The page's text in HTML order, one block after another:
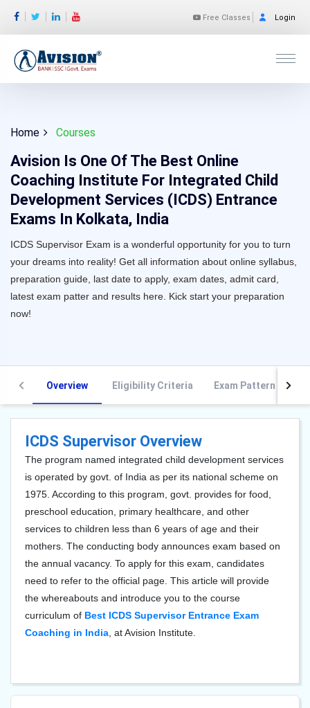
Free Classes Login
Home Courses
Avision Is One Of The Best Online
Coaching Institute For Integrated Child
Development Services (ICDS) Entrance
Exams In Kolkata, India
ICDS Supervisor Exam is a wonderful opportunity for you to turn
your dreams into reality! Get all information about online syllabus,
preparation guide, last date to apply, exam dates, admit card,
latest exam patter and results here. Kick start your preparation
now!
Overview Eligibility Criteria Exam Pattern
ICDS Supervisor Overview
The program named integrated child development services
is operated by govt. of India as per its national scheme on
1975. According to this program, govt. provides for food,
preschool education, primary healthcare, and other
services to children less than 6 years of age and their
mothers. The conducting body announces exam based on
the annual vacancy. To apply for this exam, candidates
need to refer to the official page. This article will provide
the whereabouts and introduce you to the course
curriculum of Best ICDS Supervisor Entrance Exam
Coaching in India , at Avision Institute.